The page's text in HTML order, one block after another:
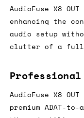
AudioFuse X8
enhancing the
audio setup
clutter of a
AudioFuse X8
premium ADAT-